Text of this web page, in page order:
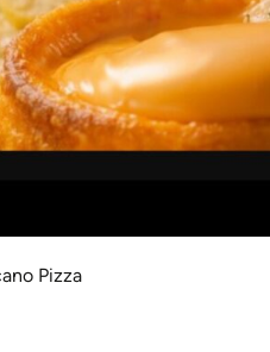
Pizza